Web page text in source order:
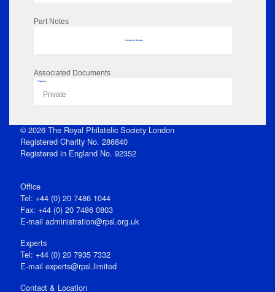
Part Notes
No data to display
Associated Documents
Flipbook
Private
© 2026 The Royal Philatelic Society London
Registered Charity No. 286840
Registered in England No. 92352
Office
Tel: +44 (0) 20 7486 1044
Fax: +44 (0) 20 7486 0803
E‑mail administration@rpsl.org.uk
Experts
Tel: +44 (0) 20 7935 7332
E-mail experts@rpsl.limited
Contact & Location